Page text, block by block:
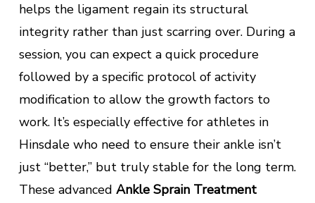
helps the ligament regain its structural
integrity rather than just scarring over. During a
session, you can expect a quick procedure
followed by a specific protocol of activity
modification to allow the growth factors to
work. It’s especially effective for athletes in
Hinsdale who need to ensure their ankle isn’t
just “better,” but truly stable for the long term.
These advanced Ankle Sprain Treatment